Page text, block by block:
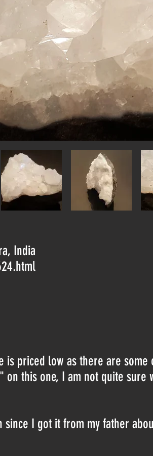
India
is priced low as there are
this one, I am not quite sure
I got it from my father